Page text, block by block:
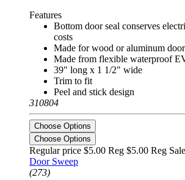
Features
Bottom door seal conserves
costs
Made for wood or aluminum
Made from flexible waterproof
39" long x 1 1/2" wide
Trim to fit
Peel and stick design
310804
Choose Options
Choose Options
Regular price $5.00 Reg $5.00 Reg
Door Sweep
(273)